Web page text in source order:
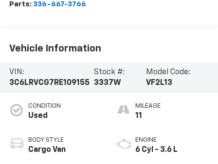
Parts: 336-667-3766
Vehicle Information
VIN:
3C6LRVCG7RE109155
Stock #:
3337W
Model Code:
VF2L13
CONDITION
Used
BODY STYLE
Cargo Van
MILEAGE
11
ENGINE
6 Cyl - 3.6 L